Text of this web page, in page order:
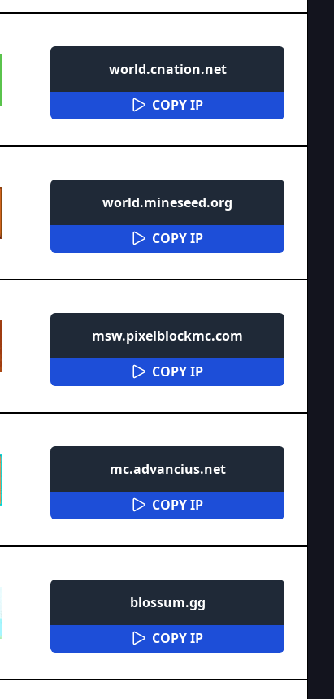
world.cnation.net
COPY IP
world.mineseed.org
COPY IP
msw.pixelblockmc.com
COPY IP
mc.advancius.net
COPY IP
blossum.gg
COPY IP